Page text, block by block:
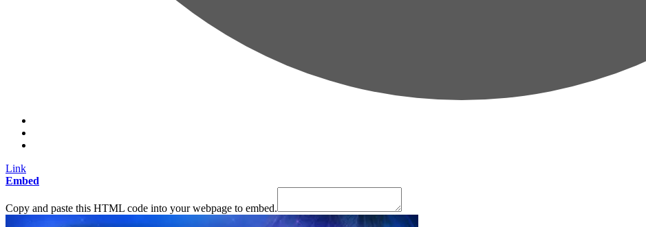
Link
Embed
Copy and paste this HTML code into your webpage to embed.